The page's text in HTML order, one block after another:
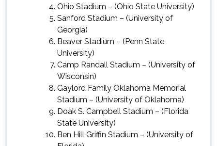
Ohio Stadium – (Ohio State University)
Sanford Stadium – (University of
Georgia)
Beaver Stadium – (Penn State
University)
Camp Randall Stadium – (University of
Wisconsin)
Gaylord Family Oklahoma Memorial
Stadium – (University of Oklahoma)
Doak S. Campbell Stadium – (Florida
State University)
Ben Hill Griffin Stadium – (University of